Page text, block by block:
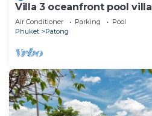
Villa 3 oceanfront pool villa
Air Conditioner Parking
Pool
Phuket
Patong